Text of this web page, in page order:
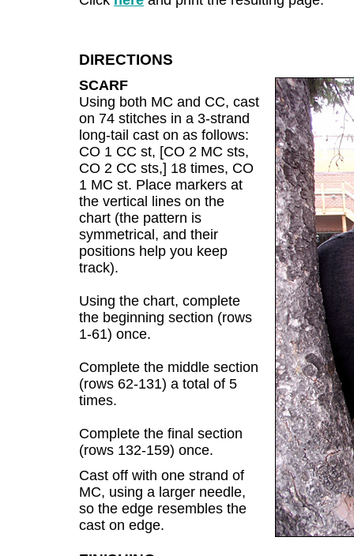
DIRECTIONS
SCARF
Using both MC and CC, cast
on 74 stitches in a 3-strand
long-tail cast on as follows:
CO 1 CC st, [CO 2 MC sts,
CO 2 CC sts,] 18 times, CO
1 MC st. Place markers at
the vertical lines on the
chart (the pattern is
symmetrical, and their
positions help you keep
track).
Using the chart, complete
the beginning section (rows
1-61) once.
Complete the middle section
(rows 62-131) a total of 5
times.
Complete the final section
(rows 132-159) once.
Cast off with one strand of
MC, using a larger needle,
so the edge resembles the
cast on edge.